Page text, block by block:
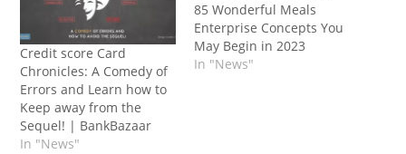
Credit score Card
Chronicles: A Comedy of
Errors and Learn how to
Keep away from the
Sequel! | BankBazaar
In "News"
85 Wonderful Meals
Enterprise Concepts You
May Begin in 2023
In "News"